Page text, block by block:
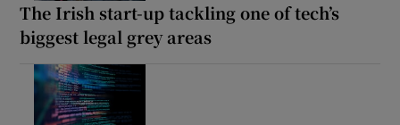
The Irish start-up tackling one of tech’s
biggest legal grey areas